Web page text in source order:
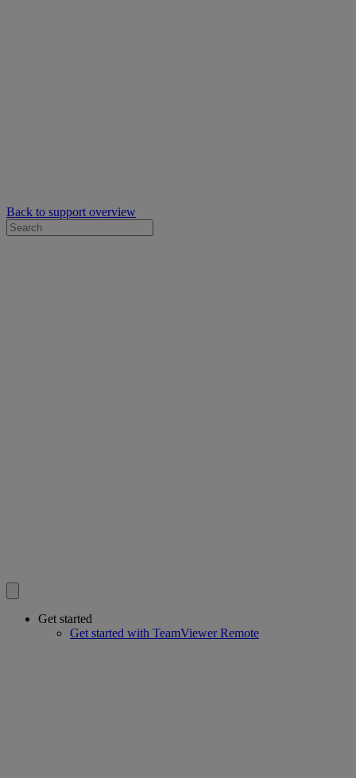
Back to support overview
Get started
Get started with TeamViewer Remote